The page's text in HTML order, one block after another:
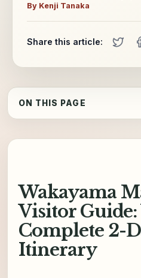
By Kenji Tanaka
Share this article:
ON THIS PAGE
Wakayama
Visitor Guide:
Complete 2-
Itinerary